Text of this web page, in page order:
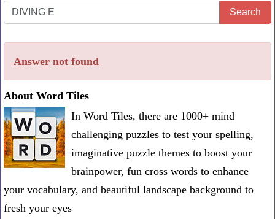
Search
by
word.
Enter
one
known
word:
Search
Answer not found
About Word Tiles
In Word Tiles, there are 1000+ mind
challenging puzzles to test your spelling,
imaginative puzzle themes to boost your
brainpower, fun cross words to enhance
your vocabulary, and beautiful landscape background to
fresh your eyes